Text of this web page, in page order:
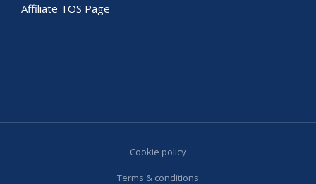
Affiliate TOS Page
Cookie policy
Terms & conditions